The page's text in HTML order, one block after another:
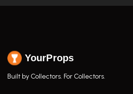
YourProps
Built by Collectors. For Collectors.